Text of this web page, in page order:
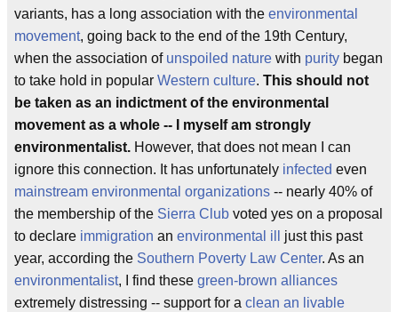
variants, has a long association with the environmental
movement, going back to the end of the 19th Century,
when the association of unspoiled nature with purity began
to take hold in popular Western culture. This should not
be taken as an indictment of the environmental
movement as a whole -- I myself am strongly
environmentalist. However, that does not mean I can
ignore this connection. It has unfortunately infected even
mainstream environmental organizations -- nearly 40% of
the membership of the Sierra Club voted yes on a proposal
to declare immigration an environmental ill
just this past
year, according the Southern Poverty Law Center. As an
environmentalist, I find these green-brown alliances
extremely distressing -- support for a clean an livable